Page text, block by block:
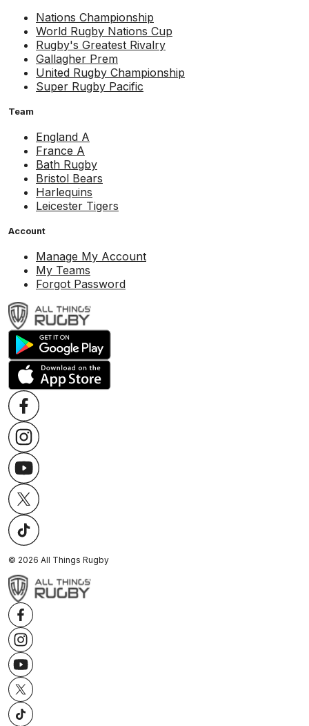
Nations Championship
World Rugby Nations Cup
Rugby's Greatest Rivalry
Gallagher Prem
United Rugby Championship
Super Rugby Pacific
Team
England A
France A
Bath Rugby
Bristol Bears
Harlequins
Leicester Tigers
Account
Manage My Account
My Teams
Forgot Password
© 2026 All Things Rugby